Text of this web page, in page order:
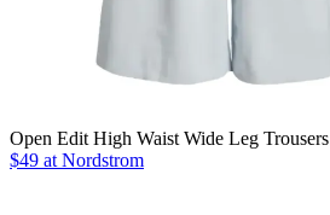
Open Edit High Waist Wide Leg Trousers
$49 at Nordstrom